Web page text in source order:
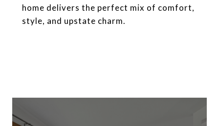
home delivers the perfect mix of comfort,
style, and upstate charm.